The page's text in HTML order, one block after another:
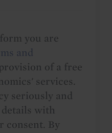
you are
and
of a free
services.
seriously and
with
consent. By